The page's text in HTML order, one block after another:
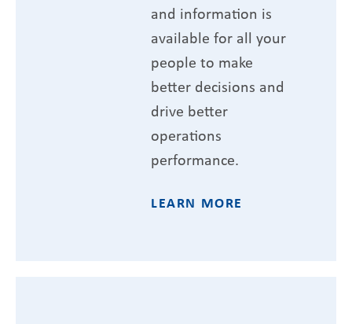
and information is
available for all your
people to make
better decisions and
drive better
operations
performance.
LEARN MORE